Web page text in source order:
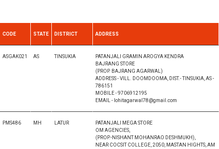
CODE STATE DISTRICT ADDRESS
ASGAK021 AS TINSUKIA
PATANJALI GRAMIN AROGYA KENDRA
BAJRANG STORE
(PROP. BAJRANG AGARWAL)
ADDRESS - VILL. DOOMDOOMA, DIST.- TINSUKIA, AS -
786151
MOBILE - 9706912195
EMAIL - lohitagarwal78@gmail.com
PMS486 MH LATUR
PATANJALI MEGA STORE
OM AGENCIES,
(PROP.-NISHANT MOHANRAO DESHMUKH),
NEAR COCSIT COLLEGE, 2050, MASTAN HIGHTS, AM